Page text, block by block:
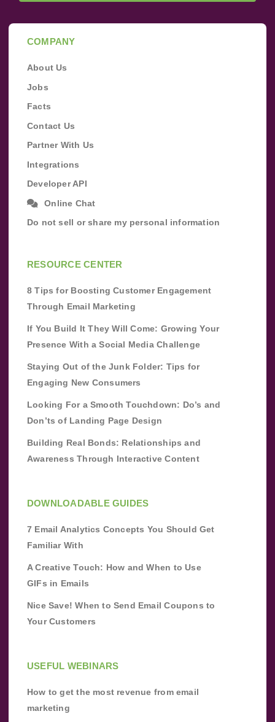
COMPANY
About Us
Jobs
Facts
Contact Us
Partner With Us
Integrations
Developer API
Online Chat
Do not sell or share my personal information
RESOURCE CENTER
8 Tips for Boosting Customer Engagement
Through Email Marketing
If You Build It They Will Come: Growing Your
Presence With a Social Media Challenge
Staying Out of the Junk Folder: Tips for
Engaging New Consumers
Looking For a Smooth Touchdown: Do’s and
Don’ts of Landing Page Design
Building Real Bonds: Relationships and
Awareness Through Interactive Content
DOWNLOADABLE GUIDES
7 Email Analytics Concepts You Should Get
Familiar With
A Creative Touch: How and When to Use
GIFs in Emails
Nice Save! When to Send Email Coupons to
Your Customers
USEFUL WEBINARS
How to get the most revenue from email
marketing